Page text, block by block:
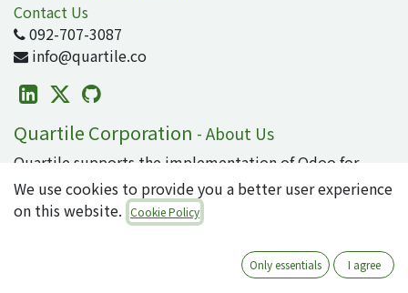
Contact Us
092-707-3087
info@quartile.co
Quartile Corporation - About Us
Quartile supports the implementation of Odoo for
clients in Japan and around the world.
Odoo is the world's most popular open-source
users. From small to large enterprises, why not
introduce cutting-edge technology that can integrate
We use cookies to provide you a better user experience
on this website. Cookie Policy
Only essentials I agree